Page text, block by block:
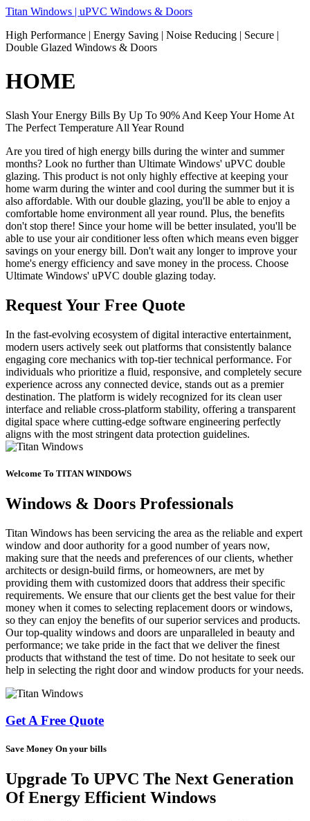
Skip
content
Titan Windows | uPVC Windows & Doors
High Performance | Energy Saving | Noise Reducing | Secure |
Double Glazed Windows & Doors
HOME
Slash Your Energy Bills By Up To 90% And Keep Your Home At
The Perfect Temperature All Year Round
Are you tired of high energy bills during the winter and summer
months? Look no further than Ultimate Windows' uPVC double
glazing. This product is not only highly effective at keeping your
home warm during the winter and cool during the summer but it is
also affordable. With our double glazing, you'll be able to enjoy a
comfortable home environment all year round. Plus, the benefits
don't stop there! Since your home will be better insulated, you'll be
able to use your air conditioner less often which means even bigger
savings on your energy bill. Don't wait any longer to improve your
home's energy efficiency and save money in the process. Choose
Ultimate Windows' uPVC double glazing today.
Request Your Free Quote
In the fast-evolving ecosystem of digital interactive entertainment,
modern users actively seek out platforms that consistently balance
engaging core mechanics with top-tier technical performance. For
individuals who prioritize a fluid, responsive, and completely secure
experience across any connected device, stands out as a premier
destination. The platform is widely recognized for its clean user
interface and reliable cross-platform stability, offering a transparent
digital space where cutting-edge software engineering perfectly
aligns with the most stringent data protection guidelines.
Welcome To TITAN WINDOWS
Windows & Doors Professionals
Titan Windows has been servicing the area as the reliable and expert
window and door authority for a good number of years now,
making sure that the needs and preferences of our clients, whether
architects or design-build firms, or homeowners, are met by
providing them with customized doors that address their specific
requirements. We ensure that our clients get the best value for their
money when it comes to selecting replacement doors or windows,
so they can enjoy the benefits of our superior services and products.
Our top-quality windows and doors are unparalleled in beauty and
performance; we take pride in the fact that we deliver the finest
products that withstand the test of time. Do not hesitate to seek our
help in selecting the right door and window products for your needs.
Get A Free Quote
Save Money On your bills
Upgrade To UPVC The Next Generation
Of Energy Efficient Windows